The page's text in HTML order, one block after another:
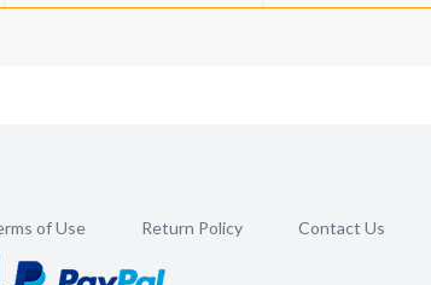
of Use Return Policy Contact Us